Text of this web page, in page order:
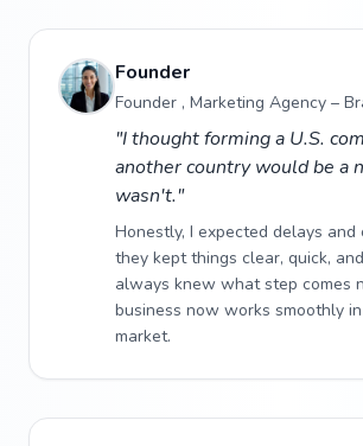
Founder
Founder , Marketing Agency –
"I thought forming a U.S.
another country would be a
wasn't."
Honestly, I expected delays and
they kept things clear, quick,
always knew what step comes
business now works smoothly
market.